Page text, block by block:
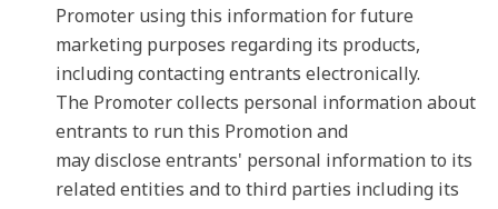
Promoter using this information for future
marketing purposes regarding its products,
including contacting entrants electronically.
The Promoter collects personal information about
entrants to run this Promotion and
may disclose entrants' personal information to its
related entities and to third parties including its